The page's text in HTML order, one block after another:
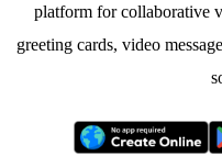
platform for collaborative
greeting cards, video